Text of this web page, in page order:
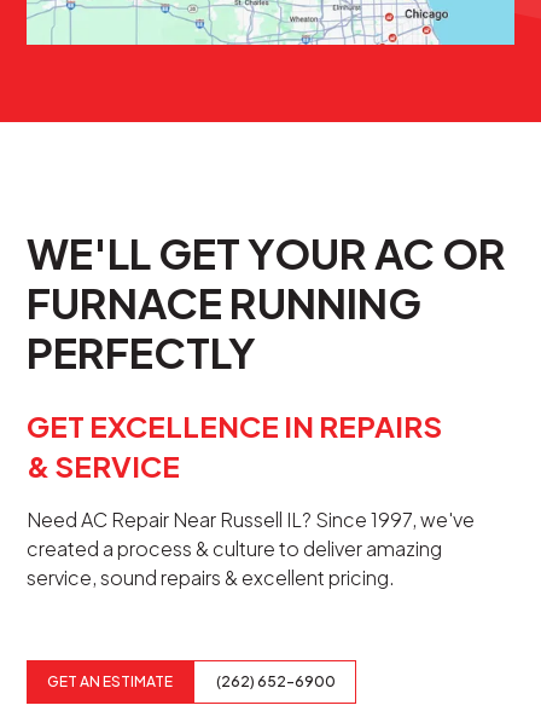
WE'LL GET YOUR AC OR
FURNACE RUNNING
PERFECTLY
GET EXCELLENCE IN REPAIRS
& SERVICE
Need AC Repair Near Russell IL? Since 1997, we've
created a process & culture to deliver amazing
service, sound repairs & excellent pricing.
GET AN ESTIMATE (262) 652-6900